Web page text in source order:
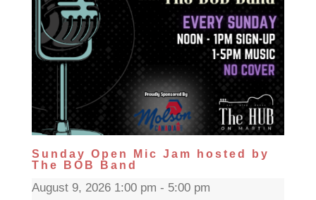
Sunday Open Mic Jam hosted by
The BOB Band
August 9, 2026 1:00 pm - 5:00 pm